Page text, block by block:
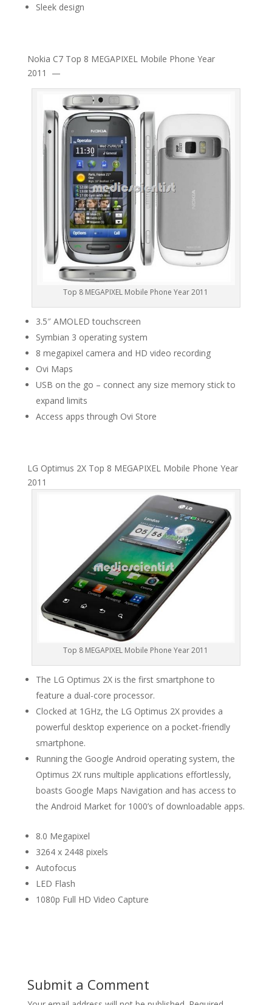
Sleek design
Nokia C7 Top 8 MEGAPIXEL Mobile Phone Year
2011 —
Top 8 MEGAPIXEL Mobile Phone Year 2011
3.5″ AMOLED touchscreen
Symbian 3 operating system
8 megapixel camera and HD video recording
Ovi Maps
USB on the go – connect any size memory stick to
expand limits
Access apps through Ovi Store
LG Optimus 2X Top 8 MEGAPIXEL Mobile Phone Year
2011
Top 8 MEGAPIXEL Mobile Phone Year 2011
The LG Optimus 2X is the first smartphone to
feature a dual-core processor.
Clocked at 1GHz, the LG Optimus 2X provides a
powerful desktop experience on a pocket-friendly
smartphone.
Running the Google Android operating system, the
Optimus 2X runs multiple applications effortlessly,
boasts Google Maps Navigation and has access to
the Android Market for 1000’s of downloadable apps.
8.0 Megapixel
3264 x 2448 pixels
Autofocus
LED Flash
1080p Full HD Video Capture
Submit a Comment